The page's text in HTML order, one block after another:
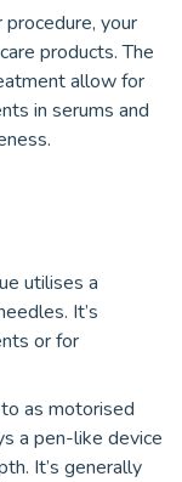
your
products. The
allow for
in serums and
utilises a
It’s
or for
as motorised
a pen-like device
It’s generally